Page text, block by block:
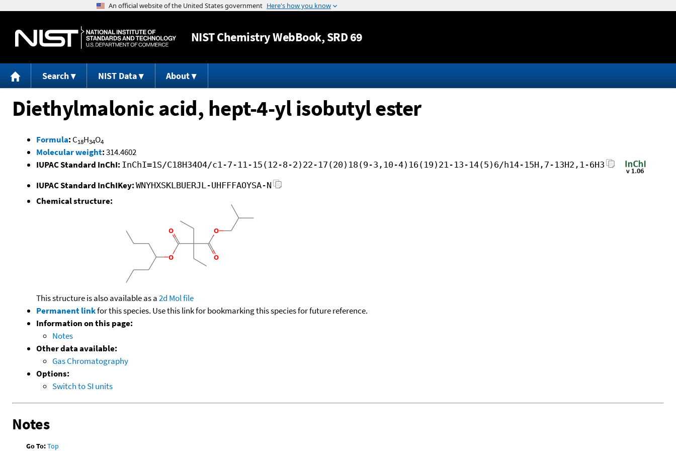
Jump to content
NISTChemistry WebBook, SRD 69
Search NIST Data About
Diethylmalonic acid, hept-4-yl isobutyl ester
Formula: C18H34O4
Molecular weight:314.4602
IUPAC Standard InChI: InChI=1S/C18H34O4/c1-7-11-15(12-8-2)22-17(20)18(9-3,10-4)16(19)21-13-14(5)6/h14-15H,7-13H2,1-6H3
IUPAC Standard InChIKey: WNYHXSKLBUERJL-UHFFFAOYSA-N
Chemical structure:
This structure is also available as a2d Mol file
Permanent linkfor this species. Use this link for bookmarking this species for future reference.
Information on this page:
Notes
Other data available:
Gas Chromatography
Options:
Switch to SI units
Notes
Go To:Top